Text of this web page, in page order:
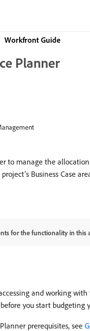
Workfront Guide
Planner
to manage the
Business Case
for the functionality in this
and working
you start budgeting
prerequisites, see